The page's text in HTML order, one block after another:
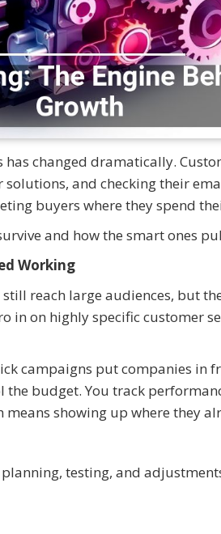
changed dramatically.
and checking their
buyers where they spend
and how the smart ones
Working
reach large audiences, but
in on highly specific customer
campaigns put companies in
budget. You track
showing up where they
testing, and